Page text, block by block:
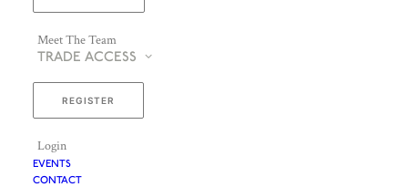
Meet The Team
TRADE ACCESS
REGISTER
Login
EVENTS
CONTACT